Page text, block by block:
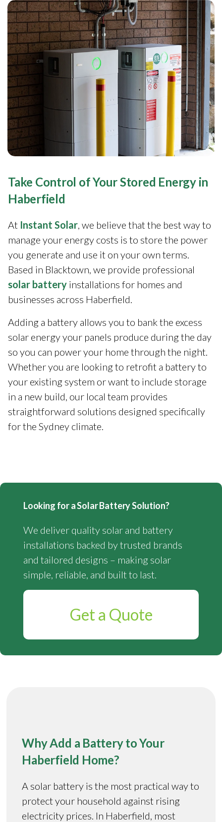
Take Control of Your Stored Energy in
Haberfield
At Instant Solar, we believe that the best way to
manage your energy costs is to store the power
you generate and use it on your own terms.
Based in Blacktown, we provide professional
solar battery installations for homes and
businesses across Haberfield.
Adding a battery allows you to bank the excess
solar energy your panels produce during the day
so you can power your home through the night.
Whether you are looking to retrofit a battery to
your existing system or want to include storage
in a new build, our local team provides
straightforward solutions designed specifically
for the Sydney climate.
Looking for a Solar Battery Solution?
We deliver quality solar and battery
installations backed by trusted brands
and tailored designs – making solar
simple, reliable, and built to last.
Get a Quote
Why Add a Battery to Your
Haberfield Home?
A solar battery is the most practical way to
protect your household against rising
electricity prices. In Haberfield, most